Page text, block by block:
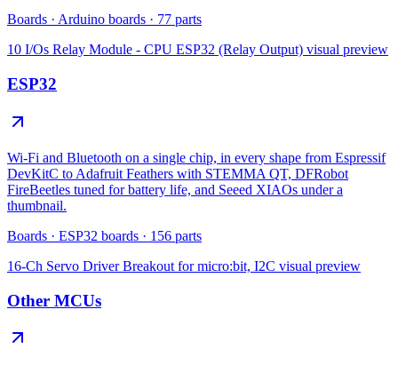
Boards · Arduino boards · 77 parts
10 I/Os Relay Module - CPU ESP32 (Relay Output) visual preview
ESP32
Wi-Fi and Bluetooth on a single chip, in every shape from Espressif
DevKitC to Adafruit Feathers with STEMMA QT, DFRobot
FireBeetles tuned for battery life, and Seeed XIAOs under a
thumbnail.
Boards · ESP32 boards · 156 parts
16-Ch Servo Driver Breakout for micro:bit, I2C visual preview
Other MCUs